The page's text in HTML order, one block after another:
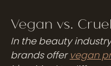
Vegan vs.
In the beauty
brands offer vegan